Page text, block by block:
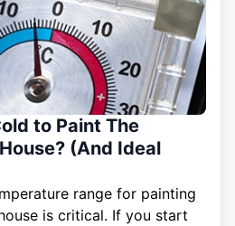
to Paint The
(And Ideal
range for painting
is critical. If you start